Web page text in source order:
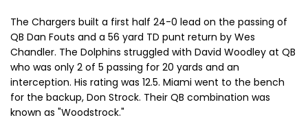
The Chargers built a first half 24-0 lead on the passing of
QB Dan Fouts and a 56 yard TD punt return by Wes
Chandler. The Dolphins struggled with David Woodley at QB
who was only 2 of 5 passing for 20 yards and an
interception. His rating was 12.5. Miami went to the bench
for the backup, Don Strock. Their QB combination was
known as "Woodstrock."